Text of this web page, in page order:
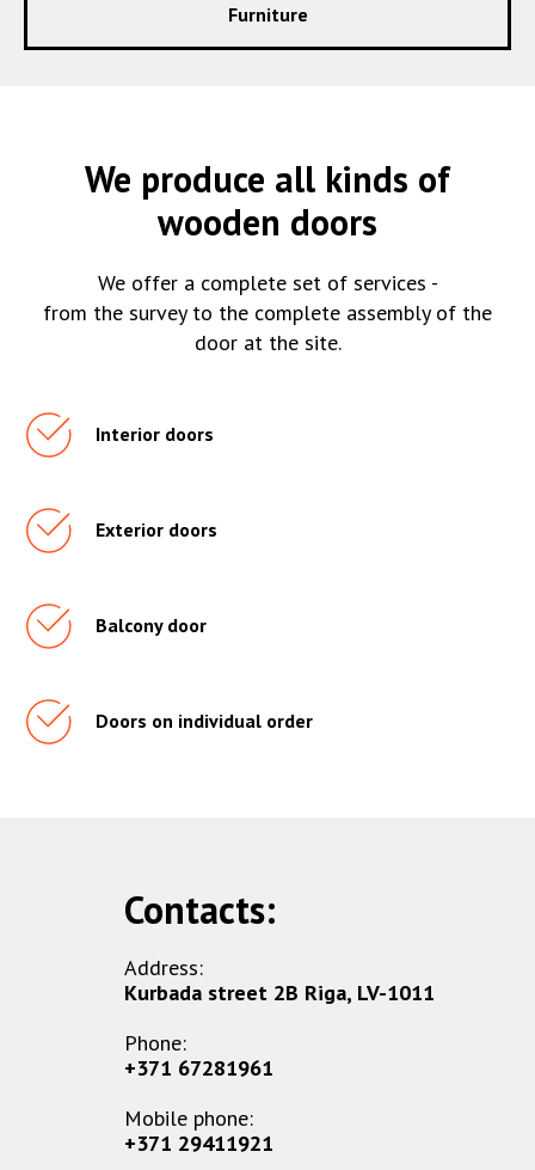
Furniture
We produce all kinds of
wooden doors
We offer a complete set of services -
from the survey to the complete assembly of the
door at the site.
Interior doors
Exterior doors
Balcony door
Doors on individual order
Contacts:
Address:
Kurbada street 2B Riga, LV-1011
Phone:
+371 67281961
Mobile phone:
+371 29411921